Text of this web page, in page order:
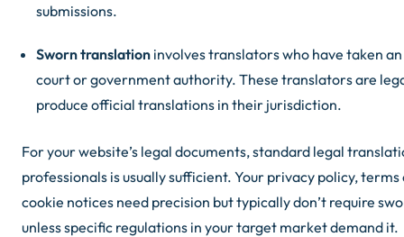
submissions.
Sworn translation involves translators who have taken
court or government authority. These translators are
produce official translations in their jurisdiction.
For your website’s legal documents, standard legal
professionals is usually sufficient. Your privacy policy,
cookie notices need precision but typically don’t require
unless specific regulations in your target market demand it.